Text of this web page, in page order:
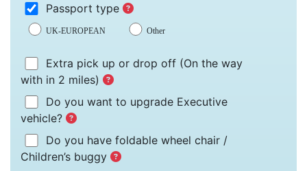
Passport type
UK-EUROPEAN Other
Extra pick up or drop off (On the way
with in 2 miles)
Do you want to upgrade Executive
vehicle?
Do you have foldable wheel chair /
Children’s buggy